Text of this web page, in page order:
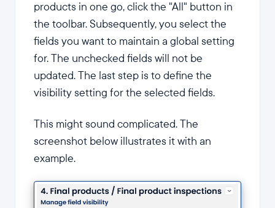
products in one go, click the "All" button in
the toolbar. Subsequently, you select the
fields you want to maintain a global setting
for. The unchecked fields will not be
updated. The last step is to define the
visibility setting for the selected fields.
This might sound complicated. The
screenshot below illustrates it with an
example.